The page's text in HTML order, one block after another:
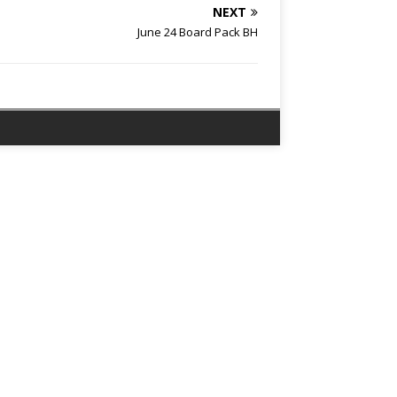
NEXT
June 24 Board Pack BH